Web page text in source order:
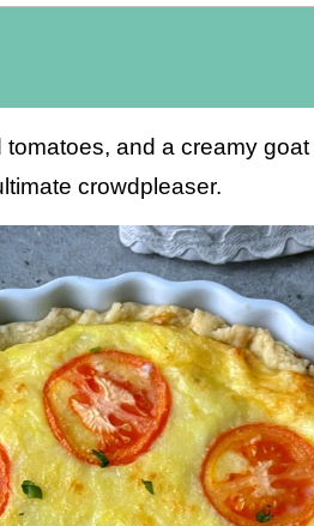
and a creamy
crowdpleaser.